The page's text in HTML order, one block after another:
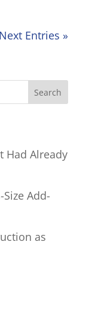
Next Entries »
Had Already
Add-
as